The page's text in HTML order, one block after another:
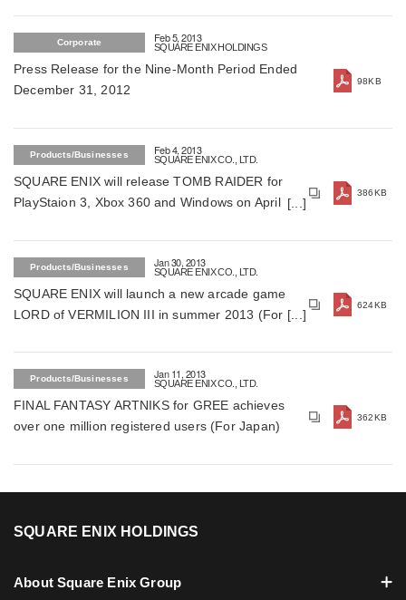
Corporate Feb 5, 2013
SQUARE ENIX HOLDINGS
Press Release for the Nine-Month Period Ended
December 31, 2012
98KB
Products/Businesses Feb 4, 2013
SQUARE ENIX CO., LTD.
SQUARE ENIX will release TOMB RAIDER for
PlayStaion 3, Xbox 360 and Windows on April 25,
386KB
Products/Businesses Jan 30, 2013
SQUARE ENIX CO., LTD.
SQUARE ENIX will launch a new arcade game
LORD of VERMILION III in summer 2013 (For
624KB
Products/Businesses Jan 11, 2013
SQUARE ENIX CO., LTD.
FINAL FANTASY ARTNIKS for GREE achieves
over one million registered users (For Japan)
362KB
SQUARE ENIX HOLDINGS
About Square Enix Group